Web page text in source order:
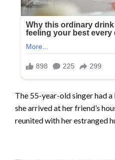
The 55-year-old singer had
she arrived at her friend’s
reunited with her estranged